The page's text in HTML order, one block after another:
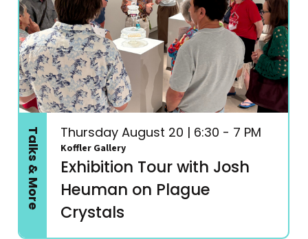
Talks & More Thursday August 20 | 6:30 - 7 PM
Koffler Gallery
Exhibition Tour with Josh
Heuman on Plague
Crystals